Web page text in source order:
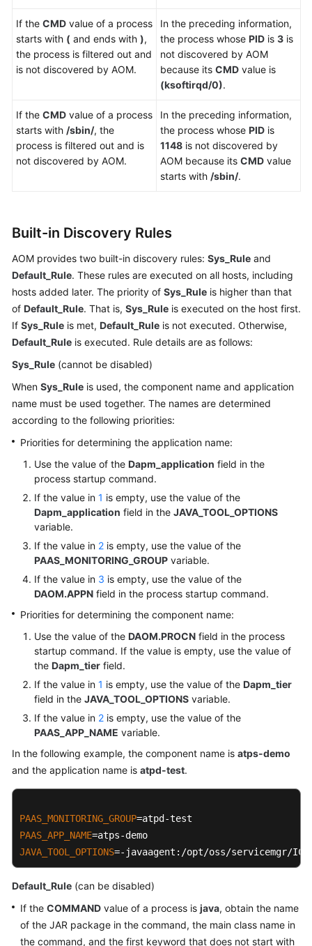
If the CMD value of a process
starts with ( and ends with ),
the process is filtered out and
is not discovered by AOM.
In the preceding information,
the process whose PID is 3 is
not discovered by AOM
because its CMD value is
(ksoftirqd/0).
If the CMD value of a process
starts with /sbin/, the
process is filtered out and is
not discovered by AOM.
In the preceding information,
the process whose PID is
1148 is not discovered by
AOM because its CMD value
starts with /sbin/.
Built-in Discovery Rules
AOM provides two built-in discovery rules: Sys_Rule and
Default_Rule. These rules are executed on all hosts, including
hosts added later. The priority of Sys_Rule is higher than that
of Default_Rule. That is, Sys_Rule is executed on the host first.
If Sys_Rule is met, Default_Rule is not executed. Otherwise,
Default_Rule is executed. Rule details are as follows:
Sys_Rule (cannot be disabled)
When Sys_Rule is used, the component name and application
name must be used together. The names are determined
according to the following priorities:
Priorities for determining the application name:
Use the value of the Dapm_application field in the
process startup command.
If the value in 1 is empty, use the value of the
Dapm_application field in the JAVA_TOOL_OPTIONS
variable.
If the value in 2 is empty, use the value of the
PAAS_MONITORING_GROUP variable.
If the value in 3 is empty, use the value of the
DAOM.APPN field in the process startup command.
Priorities for determining the component name:
Use the value of the DAOM.PROCN field in the process
startup command. If the value is empty, use the value of
the Dapm_tier field.
If the value in 1 is empty, use the value of the Dapm_tier
field in the JAVA_TOOL_OPTIONS variable.
If the value in 2 is empty, use the value of the
PAAS_APP_NAME variable.
In the following example, the component name is atps-demo
and the application name is atpd-test.
PAAS_MONITORING_GROUP
PAAS_APP_NAME
JAVA_TOOL_OPTIONS=-javaagent:/opt/oss/servicemgr/
Default_Rule (can be disabled)
If the COMMAND value of a process is java, obtain the name
of the JAR package in the command, the main class name in
the command, and the first keyword that does not start with